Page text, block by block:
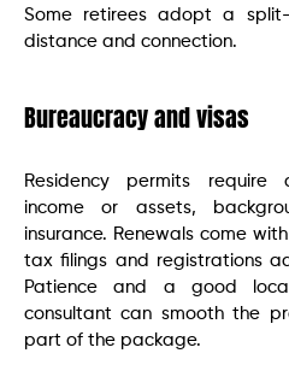
Some retirees adopt a
distance and connection.
Bureaucracy and visas
Residency permits require
income or assets,
insurance. Renewals come
tax filings and registrations
Patience and a good
consultant can smooth the
part of the package.